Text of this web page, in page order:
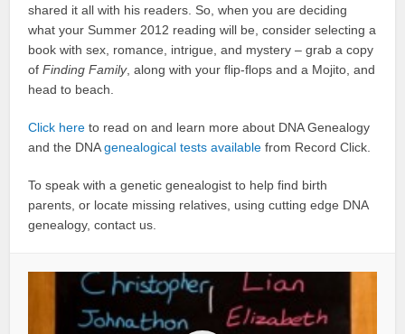
shared it all with his readers. So, when you are deciding
what your Summer 2012 reading will be, consider selecting a
book with sex, romance, intrigue, and mystery – grab a copy
ofFinding Family, along with your flip-flops and a Mojito, and
head to beach.
Click hereto read on and learn more about DNA Genealogy
and the DNAgenealogical tests available from Record Click.
To speak with a genetic genealogist to help find birth
parents, or locate missing relatives, using cutting edge DNA
genealogy, contact us.